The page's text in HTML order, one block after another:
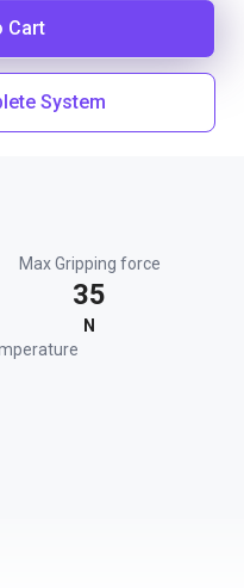
Cart
System
Max Gripping force
35
N